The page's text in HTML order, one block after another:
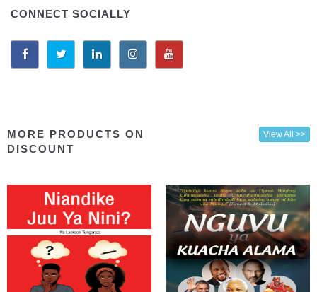
CONNECT SOCIALLY
MORE PRODUCTS ON
DISCOUNT
View All >>